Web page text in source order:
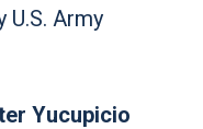
U.S. Army
Yucupicio